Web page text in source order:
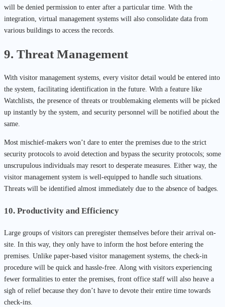
will be denied permission to enter after a particular time. With the
integration, virtual management systems will also consolidate data from
various buildings to access the records.
9. Threat Management
With visitor management systems, every visitor detail would be entered into
the system, facilitating identification in the future. With a feature like
Watchlists, the presence of threats or troublemaking elements will be picked
up instantly by the system, and security personnel will be notified about the
same.
Most mischief-makers won’t dare to enter the premises due to the strict
security protocols to avoid detection and bypass the security protocols; some
unscrupulous individuals may resort to desperate measures. Either way, the
visitor management system is well-equipped to handle such situations.
Threats will be identified almost immediately due to the absence of badges.
10. Productivity and Efficiency
Large groups of visitors can preregister themselves before their arrival on-
site. In this way, they only have to inform the host before entering the
premises. Unlike paper-based visitor management systems, the check-in
procedure will be quick and hassle-free. Along with visitors experiencing
fewer formalities to enter the premises, front office staff will also heave a
sigh of relief because they don’t have to devote their entire time towards
check-ins.